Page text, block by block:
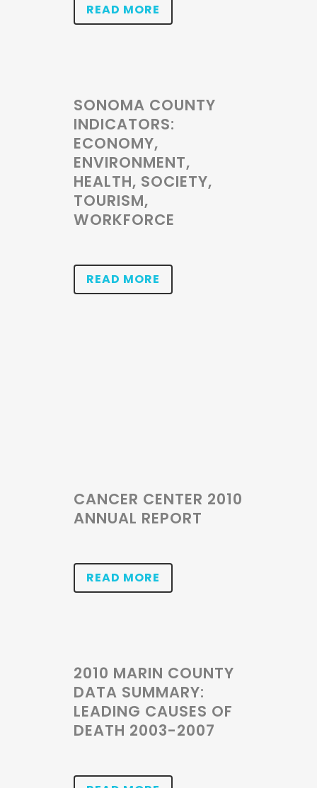
READ MORE
SONOMA COUNTY
INDICATORS:
ECONOMY,
ENVIRONMENT,
HEALTH, SOCIETY,
TOURISM,
WORKFORCE
READ MORE
CANCER CENTER 2010
ANNUAL REPORT
READ MORE
2010 MARIN COUNTY
DATA SUMMARY:
LEADING CAUSES OF
DEATH 2003-2007